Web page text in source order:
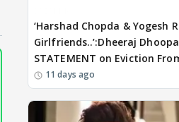
‘Harshad Chopda & Yogesh
Girlfriends..’:Dheeraj
STATEMENT on Eviction
11 days ago